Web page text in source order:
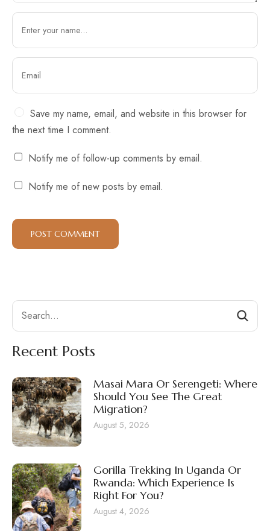
Save my name, email, and website in this browser for
the next time I comment.
Notify me of follow-up comments by email.
Notify me of new posts by email.
Search
Recent Posts
Masai Mara Or Serengeti: Where
Should You See The Great
Migration?
August 5, 2026
Gorilla Trekking In Uganda Or
Rwanda: Which Experience Is
Right For You?
August 4, 2026